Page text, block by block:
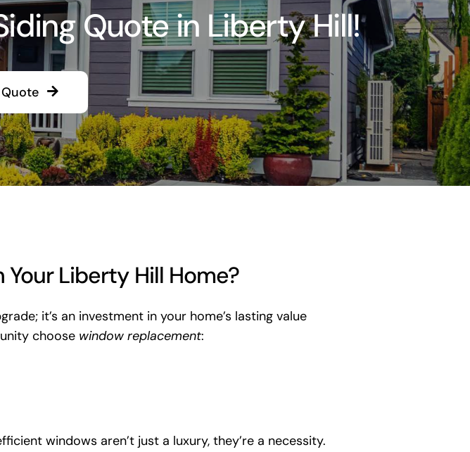
Quote in Liberty Hill!
Liberty Hill Home?
it’s an investment in your home’s lasting value
choose window replacement:
windows aren’t just a luxury, they’re a necessity.